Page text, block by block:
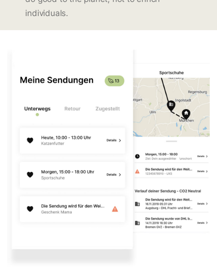
individuals.